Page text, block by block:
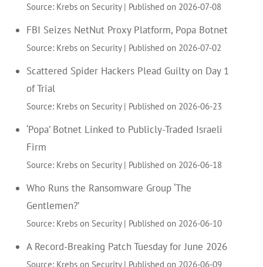
Source: Krebs on Security Published on 2026-07-08
FBI Seizes NetNut Proxy Platform, Popa Botnet
Source: Krebs on Security Published on 2026-07-02
Scattered Spider Hackers Plead Guilty on Day 1
of Trial
Source: Krebs on Security Published on 2026-06-23
‘Popa’ Botnet Linked to Publicly-Traded Israeli
Firm
Source: Krebs on Security Published on 2026-06-18
Who Runs the Ransomware Group ‘The
Gentlemen?’
Source: Krebs on Security Published on 2026-06-10
A Record-Breaking Patch Tuesday for June 2026
Source: Krebs on Security Published on 2026-06-09